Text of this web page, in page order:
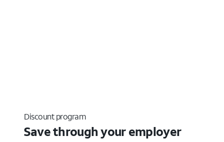
Discount program
Save through your employer